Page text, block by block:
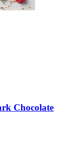
Chocolate